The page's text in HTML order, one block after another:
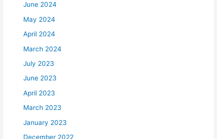
June 2024
May 2024
April 2024
March 2024
July 2023
June 2023
April 2023
March 2023
January 2023
December 2022